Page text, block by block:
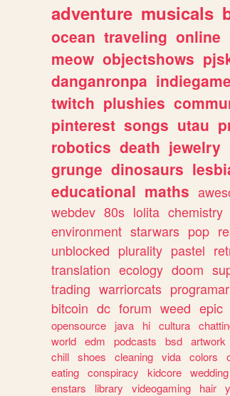
adventure musicals
ocean traveling online
meow objectshows
danganronpa
twitch plushies
pinterest songs utau
robotics death jewelry
grunge dinosaurs
educational maths
webdev 80s lolita chemistry
environment starwars pop
unblocked plurality pastel
translation ecology doom
trading warriorcats programar
bitcoin dc forum weed epic
opensource
java hi cultura
world edm podcasts bsd artwork
chill shoes cleaning vida colors
eating conspiracy kidcore wedding
enstars
library videogaming hair